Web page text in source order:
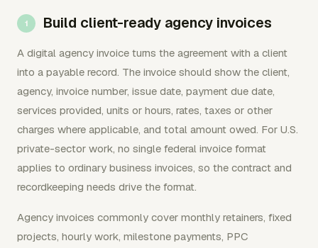
Build client-ready agency invoices
A digital agency invoice turns the agreement with a client
into a payable record. The invoice should show the client,
agency, invoice number, issue date, payment due date,
services provided, units or hours, rates, taxes or other
charges where applicable, and total amount owed. For U.S.
private-sector work, no single federal invoice format
applies to ordinary business invoices, so the contract and
recordkeeping needs drive the format.
Agency invoices commonly cover monthly retainers, fixed
projects, hourly work, milestone payments, PPC